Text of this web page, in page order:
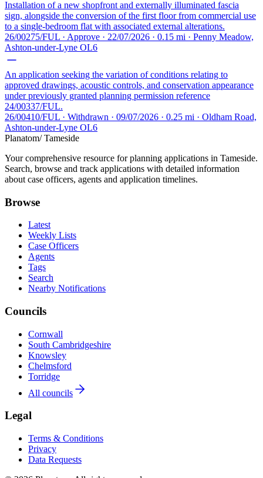
Installation of a new shopfront and externally illuminated fascia
sign, alongside the conversion of the first floor from commercial use
to a single-bedroom flat with associated external alterations.
26/00275/FUL · Approve · 22/07/2026 · 0.15 mi · Penny Meadow,
Ashton-under-Lyne OL6
An application seeking the variation of conditions relating to
approved drawings, acoustic controls, and conservation appearance
under previously granted planning permission reference
24/00337/FUL.
26/00410/FUL · Withdrawn · 09/07/2026 · 0.25 mi · Oldham Road,
Ashton-under-Lyne OL6
Planatom/ Tameside
Your comprehensive resource for planning applications in Tameside.
Search, browse and track applications with detailed information
about case officers, agents and application timelines.
Browse
Latest
Weekly Lists
Case Officers
Agents
Tags
Search
Nearby Notifications
Councils
Cornwall
South Cambridgeshire
Knowsley
Chelmsford
Torridge
All councils
Legal
Terms & Conditions
Privacy
Data Requests